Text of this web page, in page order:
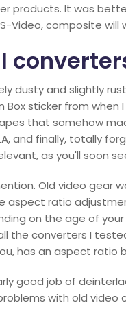
products. It was
Video, composite will
dusty and slightly
sticker from when
that somehow
and finally, totally
as you'll soon
Old video gear
aspect ratio
on the age of
the converters I
has an aspect ratio
good job of
with old video